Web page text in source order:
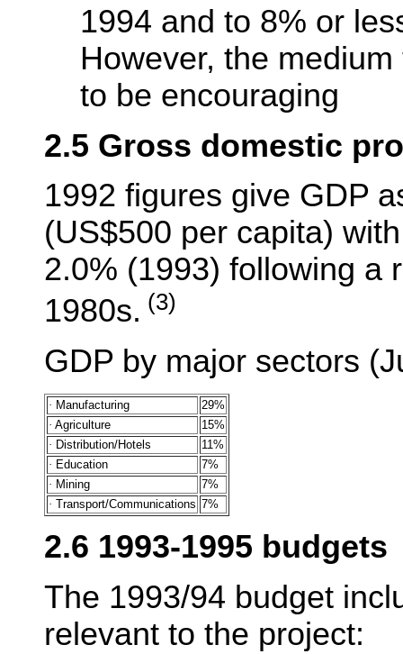
1994 and to 8% or
However, the
to be encouraging
2.5 Gross domestic
1992 figures give GDP
(US$500 per capita)
2.0% (1993) following a
1980s. (3)
GDP by major sectors
· Manufacturing
29%
· Agriculture
15%
· Distribution/Hotels
11%
· Education
7%
· Mining
7%
· Transport/Communications 7%
2.6 1993-1995 budgets
The 1993/94 budget
relevant to the project: